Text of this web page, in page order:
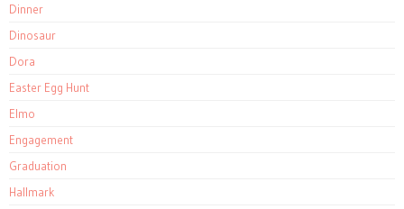
Dinner
Dinosaur
Dora
Easter Egg Hunt
Elmo
Engagement
Graduation
Hallmark